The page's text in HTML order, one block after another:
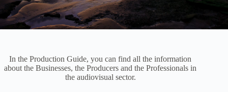
In the Production Guide, you can find all the information
about the Businesses, the Producers and the Professionals in
the audiovisual sector.